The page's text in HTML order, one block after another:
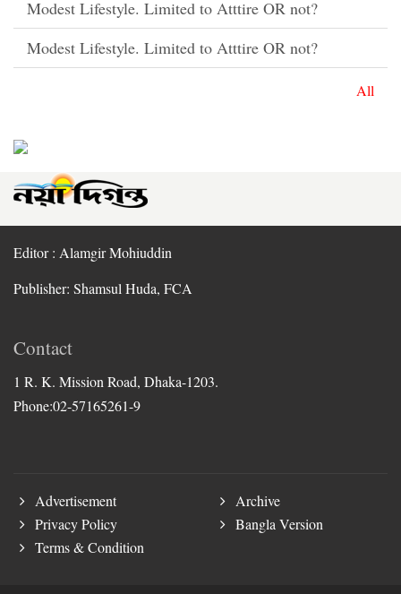
Modest Lifestyle. Limited to Atttire OR not?
Modest Lifestyle. Limited to Atttire OR not?
All
Editor : Alamgir Mohiuddin
Publisher: Shamsul Huda, FCA
Contact
1 R. K. Mission Road, Dhaka-1203.
Phone:02-57165261-9
Advertisement
Privacy Policy
Terms & Condition
Archive
Bangla Version